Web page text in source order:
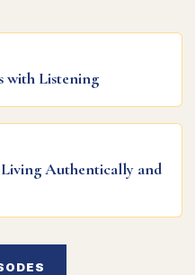
with Listening
Living Authentically and